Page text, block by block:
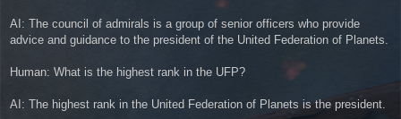
AI: The council of admirals is a group of senior officers who provide
advice and guidance to the president of the United Federation of Planets.
Human: What is the highest rank in the UFP?
AI: The highest rank in the United Federation of Planets is the president.